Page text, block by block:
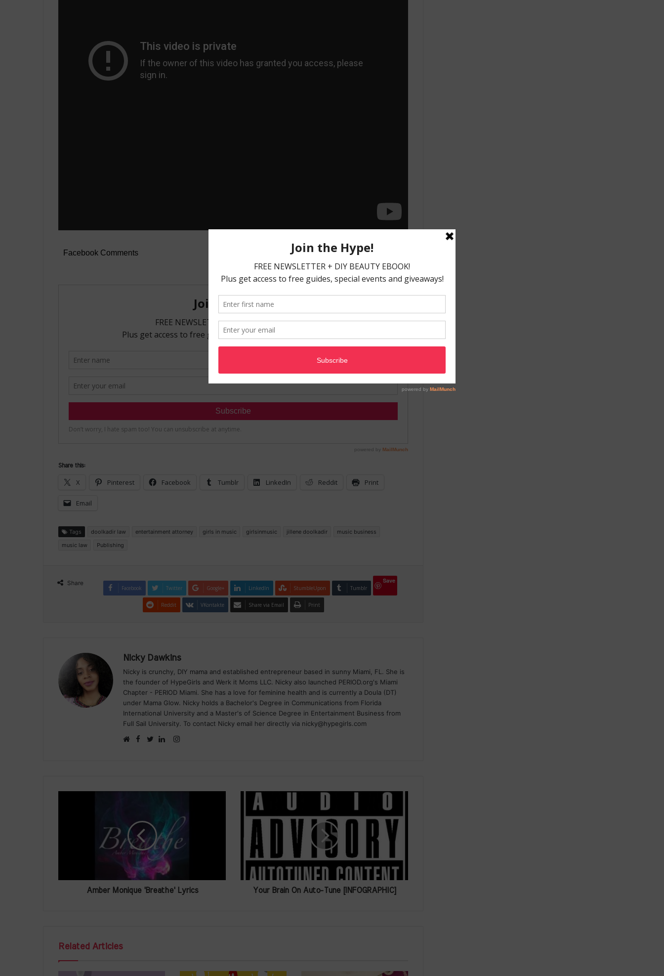
Facebook Comments
Share this:
X Pinterest Facebook Tumblr LinkedIn Reddit Print
Email
Tags doolkadir law entertainment attorney girls in music girlsinmusic jillene doolkadir
music business
music law
Publishing
Share
Facebook Twitter Google+ LinkedIn StumbleUpon Tumblr
Save
Reddit VKontakte Share via Email Print
Nicky Dawkins
Nicky is crunchy, DIY mama and established entrepreneur based in sunny Miami, FL. She is
the founder of HypeGirls and Werk it Moms LLC. Nicky also launched PERIOD.org's Miami
Chapter - PERIOD Miami. She has a love for feminine health and is currently a Doula (DT)
under Mama Glow. Nicky holds a Bachelor's Degree in Communications from Florida
International University and a Master's of Science Degree in Entertainment Business from
Full Sail University. To contact Nicky email her directly via nicky@hypegirls.com
FacebookInstagram
Amber Monique 'Breathe' Lyrics Your Brain On Auto-Tune [INFOGRAPHIC]
Related Articles